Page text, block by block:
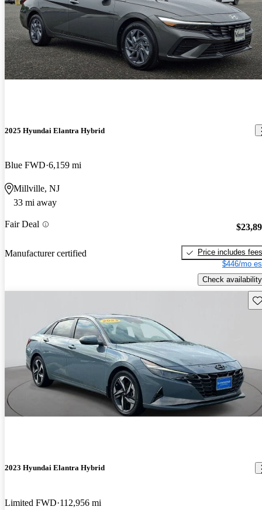
2025 Hyundai Elantra Hybrid
Blue FWD 6,159 mi
Millville, NJ
33 mi away
Fair Deal
Manufacturer certified
Price includes fees
$446/mo
Check availability
2023 Hyundai Elantra Hybrid
Limited FWD 112,956 mi